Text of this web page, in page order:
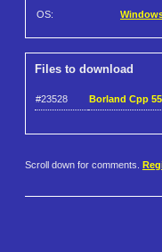
OS:
Files to download
#23528 Borland Cpp
Scroll down for comments.